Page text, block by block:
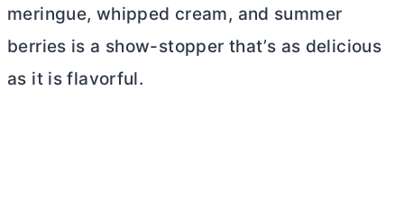
meringue, whipped cream, and summer
berries is a show-stopper that’s as delicious
as it is flavorful.